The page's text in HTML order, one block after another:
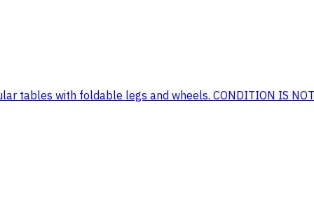
with foldable legs and wheels. CONDITION IS NOT